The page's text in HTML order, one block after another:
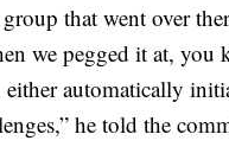
that went over
we pegged it at, you
automatically
he told the